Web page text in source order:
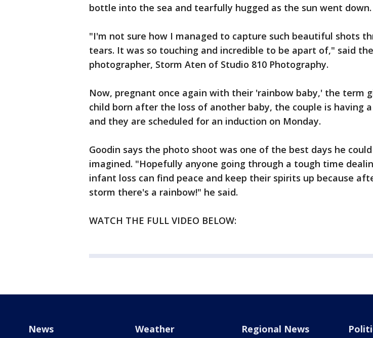
bottle into the sea and tearfully hugged as the sun went down.
"I'm not sure how I managed to capture such beautiful shots
tears. It was so touching and incredible to be apart of," said the
photographer, Storm Aten of Studio 810 Photography.
Now, pregnant once again with their 'rainbow baby,' the term
child born after the loss of another baby, the couple is having
and they are scheduled for an induction on Monday.
Goodin says the photo shoot was one of the best days he
imagined. "Hopefully anyone going through a tough time
infant loss can find peace and keep their spirits up because
storm there's a rainbow!" he said.
WATCH THE FULL VIDEO BELOW:
News Weather Regional News